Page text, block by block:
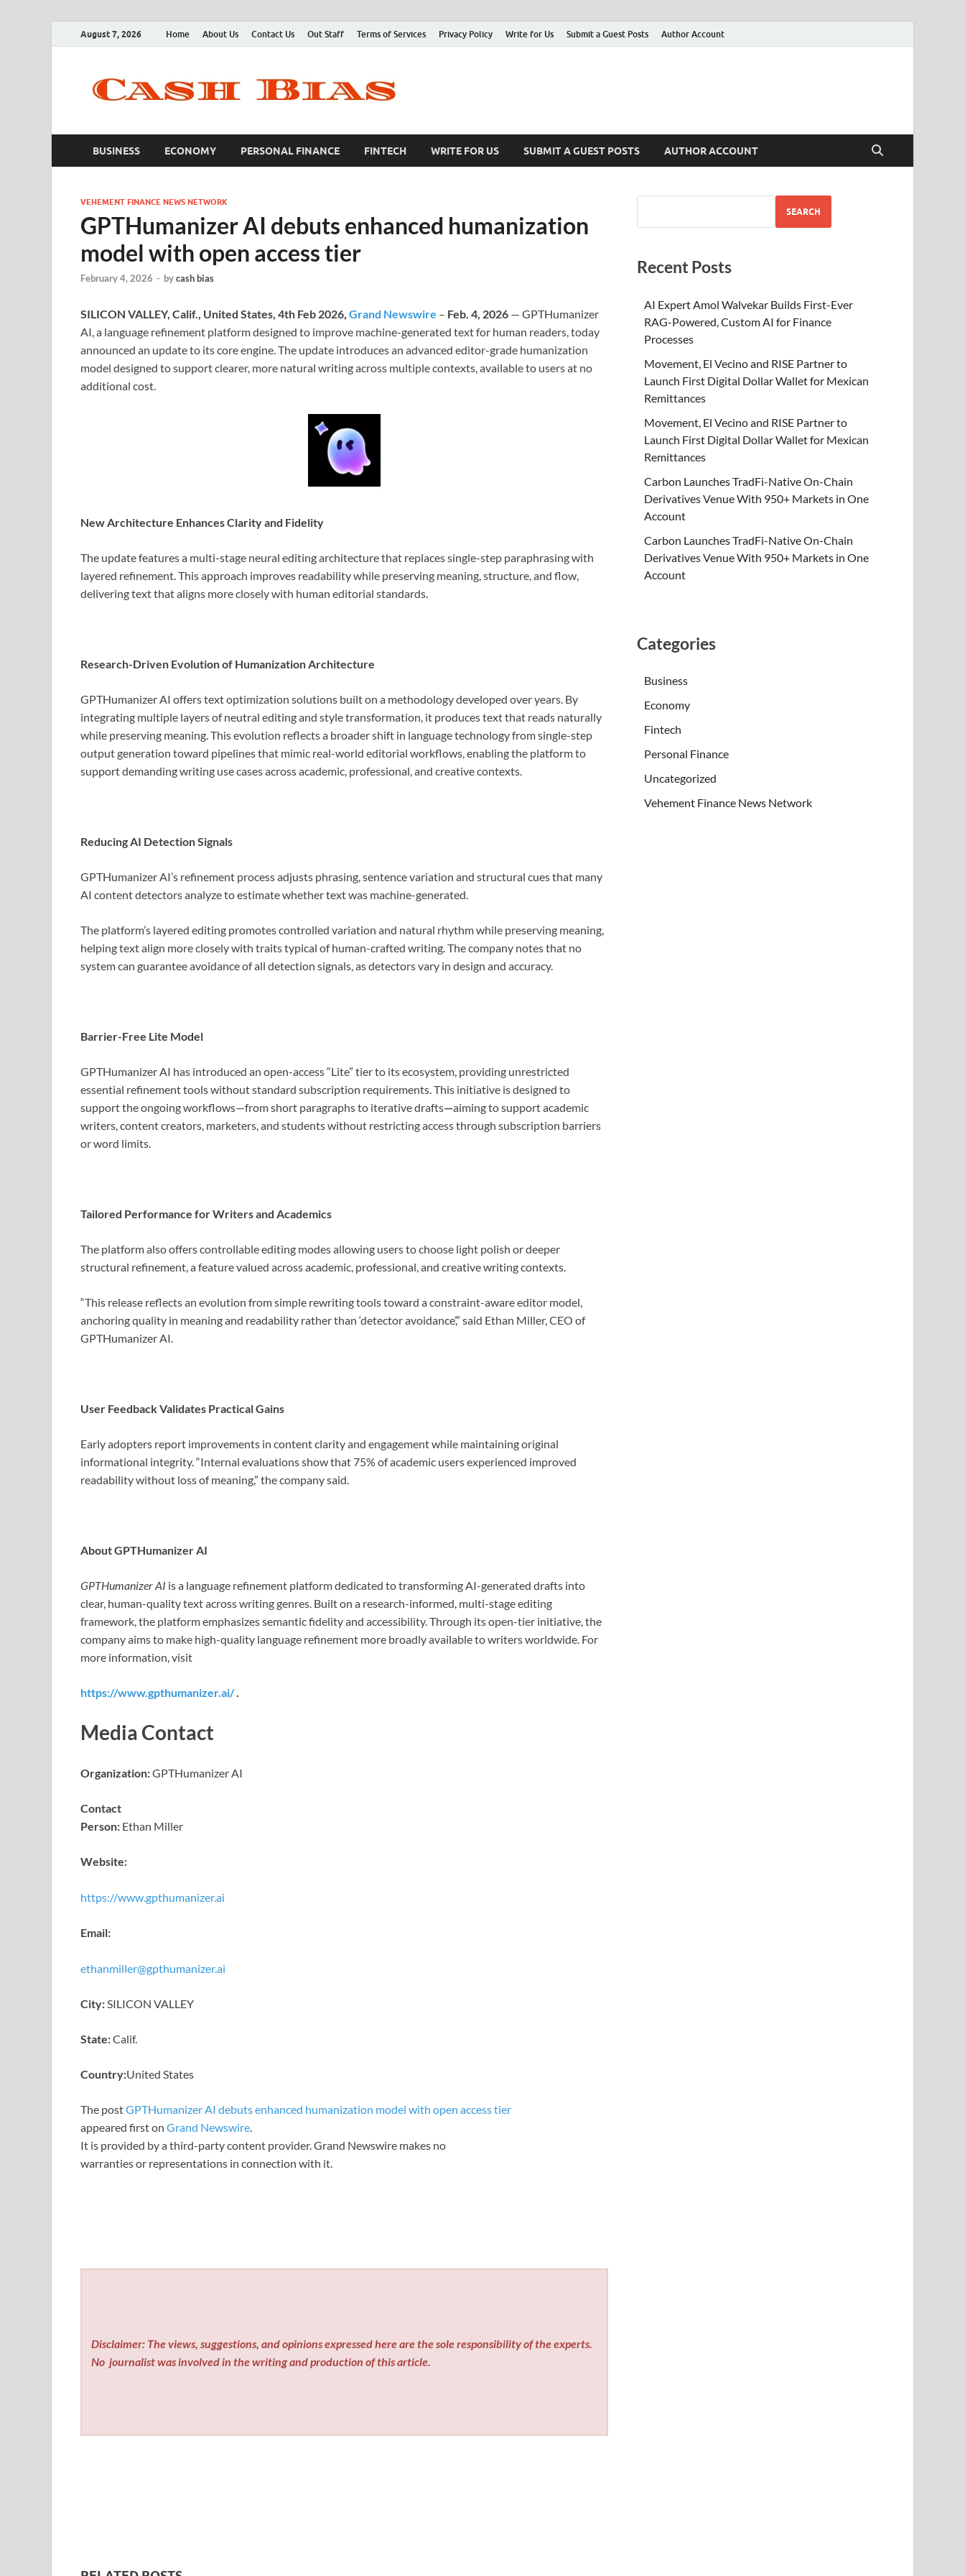
August 7, 2026 Home About Us Contact Us Out Staff Terms of Services Privacy Policy Write for Us Submit a Guest Posts Author Account
BUSINESS ECONOMY PERSONAL FINANCE FINTECH WRITE FOR US SUBMIT A GUEST POSTS AUTHOR ACCOUNT
VEHEMENT FINANCE NEWS NETWORK
GPTHumanizer AI debuts enhanced humanization
model with open access tier
February 4, 2026 - bycash bias
SILICON VALLEY, Calif., United States, 4th Feb 2026, Grand Newswire – Feb. 4, 2026 — GPTHumanizer
AI, a language refinement platform designed to improve machine-generated text for human readers, today
announced an update to its core engine. The update introduces an advanced editor-grade humanization
model designed to support clearer, more natural writing across multiple contexts, available to users at no
additional cost.
New Architecture Enhances Clarity and Fidelity
The update features a multi-stage neural editing architecture that replaces single-step paraphrasing with
layered refinement. This approach improves readability while preserving meaning, structure, and flow,
delivering text that aligns more closely with human editorial standards.
Research-Driven Evolution of Humanization Architecture
GPTHumanizer AI offers text optimization solutions built on a methodology developed over years. By
integrating multiple layers of neutral editing and style transformation, it produces text that reads naturally
while preserving meaning. This evolution reflects a broader shift in language technology from single-step
output generation toward pipelines that mimic real-world editorial workflows, enabling the platform to
support demanding writing use cases across academic, professional, and creative contexts.
Reducing AI Detection Signals
GPTHumanizer AI’s refinement process adjusts phrasing, sentence variation and structural cues that many
AI content detectors analyze to estimate whether text was machine-generated.
The platform’s layered editing promotes controlled variation and natural rhythm while preserving meaning,
helping text align more closely with traits typical of human-crafted writing. The company notes that no
system can guarantee avoidance of all detection signals, as detectors vary in design and accuracy.
Barrier-Free Lite Model
GPTHumanizer AI has introduced an open-access “Lite” tier to its ecosystem, providing unrestricted
essential refinement tools without standard subscription requirements. This initiative is designed to
support the ongoing workflows—from short paragraphs to iterative drafts—aiming to support academic
writers, content creators, marketers, and students without restricting access through subscription barriers
or word limits.
Tailored Performance for Writers and Academics
The platform also offers controllable editing modes allowing users to choose light polish or deeper
structural refinement, a feature valued across academic, professional, and creative writing contexts.
“This release reflects an evolution from simple rewriting tools toward a constraint-aware editor model,
anchoring quality in meaning and readability rather than ‘detector avoidance’,” said Ethan Miller, CEO of
GPTHumanizer AI.
User Feedback Validates Practical Gains
Early adopters report improvements in content clarity and engagement while maintaining original
informational integrity. “Internal evaluations show that 75% of academic users experienced improved
readability without loss of meaning,” the company said.
About GPTHumanizer AI
GPTHumanizer AI is a language refinement platform dedicated to transforming AI-generated drafts into
clear, human-quality text across writing genres. Built on a research-informed, multi-stage editing
framework, the platform emphasizes semantic fidelity and accessibility. Through its open-tier initiative, the
company aims to make high-quality language refinement more broadly available to writers worldwide. For
more information, visit
https://www.gpthumanizer.ai/.
Media Contact
Organization:GPTHumanizer AI
Contact
Person: Ethan Miller
Website:
https://www.gpthumanizer.ai
Email:
ethanmiller@gpthumanizer.ai
City: SILICON VALLEY
State:Calif.
Country:United States
The postGPTHumanizer AI debuts enhanced humanization model with open access tier
appeared first on Grand Newswire
It is provided by a third-party content provider. Grand Newswire makes no
warranties or representations in connection with it.
Disclaimer: The views, suggestions, and opinions expressed here are the sole responsibility of the experts.
No journalist was involved in the writing and production of this article.
SEARCH
Recent Posts
AI Expert Amol Walvekar Builds First-Ever
RAG-Powered, Custom AI for Finance
Processes
Movement, El Vecino and RISE Partner to
Launch First Digital Dollar Wallet for Mexican
Remittances
Movement, El Vecino and RISE Partner to
Launch First Digital Dollar Wallet for Mexican
Remittances
Carbon Launches TradFi-Native On-Chain
Derivatives Venue With 950+ Markets in One
Account
Carbon Launches TradFi-Native On-Chain
Derivatives Venue With 950+ Markets in One
Account
Categories
Business
Economy
Fintech
Personal Finance
Uncategorized
Vehement Finance News Network